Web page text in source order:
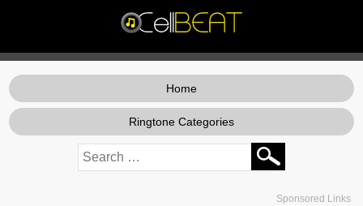
Home
Ringtone Categories
Sponsored Links